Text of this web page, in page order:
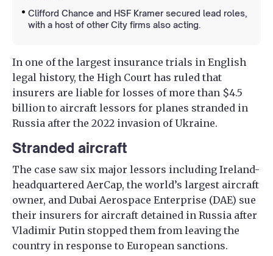
Clifford Chance and HSF Kramer secured lead roles,
with a host of other City firms also acting.
In one of the largest insurance trials in English
legal history, the High Court has ruled that
insurers are liable for losses of more than $4.5
billion to aircraft lessors for planes stranded in
Russia after the 2022 invasion of Ukraine.
Stranded aircraft
The case saw six major lessors including Ireland-
headquartered AerCap, the world’s largest aircraft
owner, and Dubai Aerospace Enterprise (DAE) sue
their insurers for aircraft detained in Russia after
Vladimir Putin stopped them from leaving the
country in response to European sanctions.